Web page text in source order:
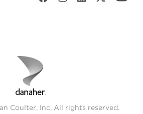
Coulter, Inc. All rights reserved.